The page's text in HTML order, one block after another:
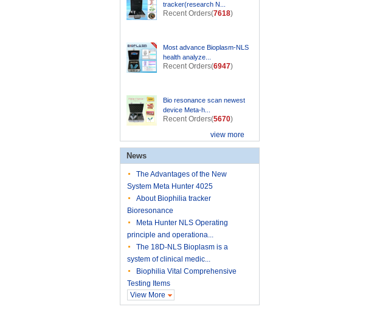
tracker(research N...
Recent Orders(7618)
Most advance Bioplasm-NLS
health analyze...
Recent Orders(6947)
Bio resonance scan newest
device Meta-h...
Recent Orders(5670)
view more
News
The Advantages of the New
System Meta Hunter 4025
About Biophilia tracker
Bioresonance
Meta Hunter NLS Operating
principle and operationa...
The 18D-NLS Bioplasm is a
system of clinical medic...
Biophilia Vital Comprehensive
Testing Items
View More